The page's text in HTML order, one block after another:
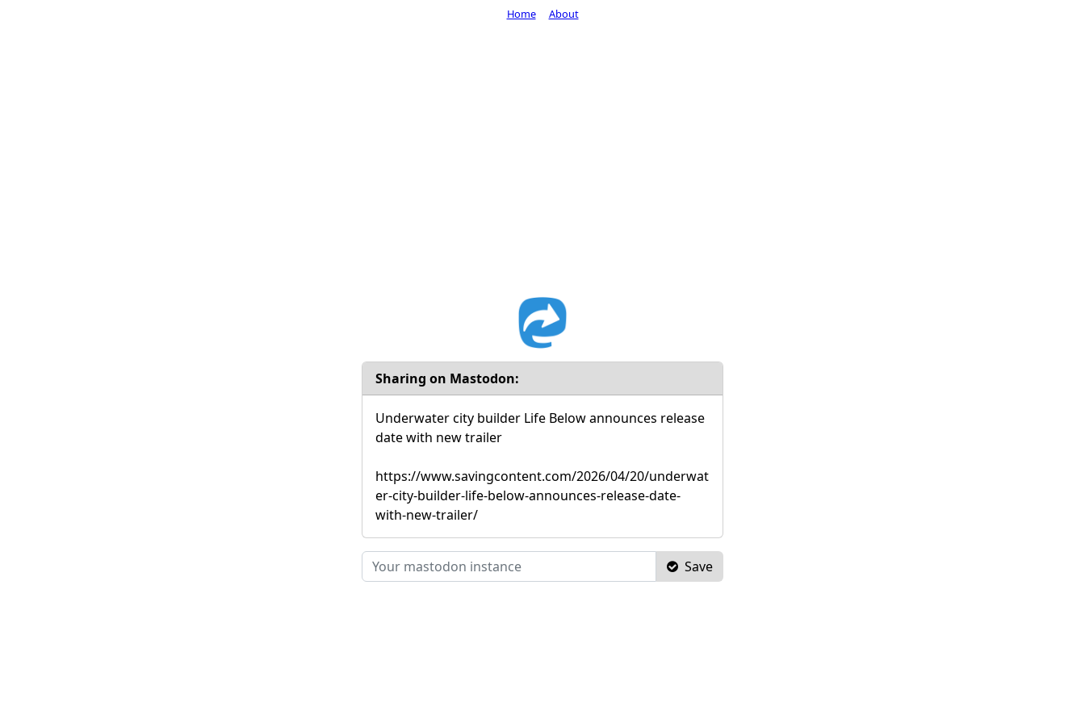
Sharing on Mastodon:
Underwater city builder Life Below announces release
date with new trailer
https://www.savingcontent.com/2026/04/20/underwat
er-city-builder-life-below-announces-release-date-
with-new-trailer/
Save
Home About